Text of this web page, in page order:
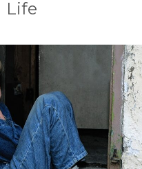
Life